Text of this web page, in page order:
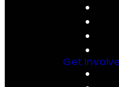
Get